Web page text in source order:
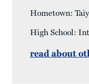
Hometown:
High School:
read about